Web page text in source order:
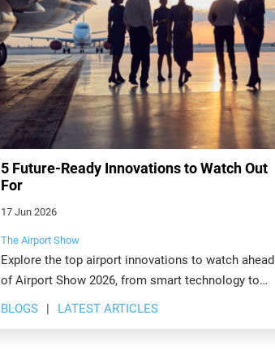
5 Future-Ready Innovations to Watch Out
For
17 Jun 2026
The Airport Show
Explore the top airport innovations to watch ahead
of Airport Show 2026, from smart technology to
BLOGS LATEST ARTICLES